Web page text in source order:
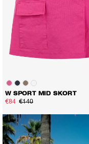
W SPORT MID SKORT
€84 €140